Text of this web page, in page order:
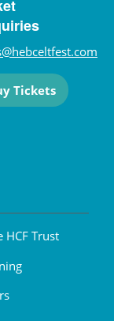
Tickets
HCF Trust